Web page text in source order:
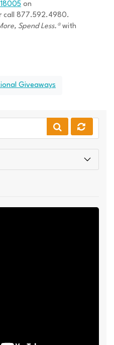
on
call 877.592.4980.
Spend Less.®with
Giveaways